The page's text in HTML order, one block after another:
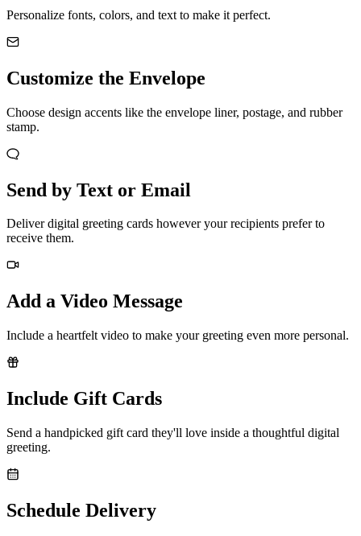
Personalize fonts, colors, and text to make it perfect.
Customize the Envelope
Choose design accents like the envelope liner, postage, and rubber
stamp.
Send by Text or Email
Deliver digital greeting cards however your recipients prefer to
receive them.
Add a Video Message
Include a heartfelt video to make your greeting even more personal.
Include Gift Cards
Send a handpicked gift card they'll love inside a thoughtful digital
greeting.
Schedule Delivery